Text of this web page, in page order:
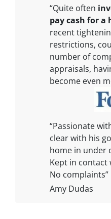
“Quite often
pay cash for a
recent
restrictions,
number of
appraisals,
become even
“Passionate
clear with his
home in under
Kept in contact
No complaints”
Amy Dudas